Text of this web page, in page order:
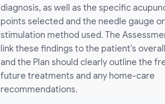
diagnosis, as well as the specific
points selected and the needle gauge or
stimulation method used. The
link these findings to the patient's
and the Plan should clearly outline the
future treatments and any home-care
recommendations.